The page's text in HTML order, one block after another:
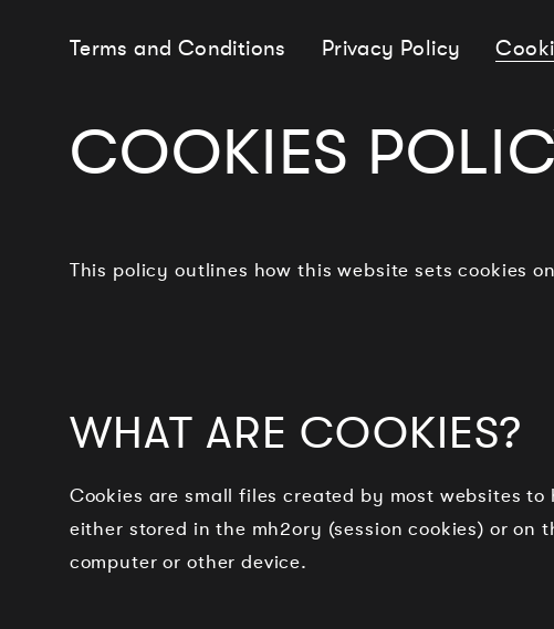
Terms and Conditions Privacy Policy
COOKIES
This policy outlines how this website sets cookies
WHAT ARE COOKIES?
Cookies are small files created by most websites
either stored in the mh2ory (session cookies) or on
computer or other device.